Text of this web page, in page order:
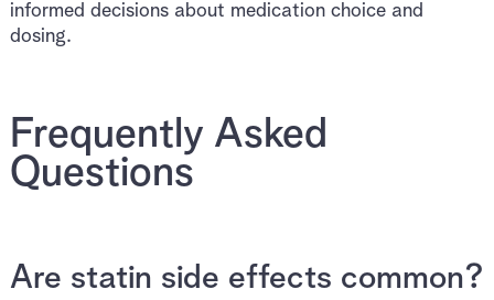
informed decisions about medication choice and
dosing.
Frequently Asked
Questions
Are statin side effects common?